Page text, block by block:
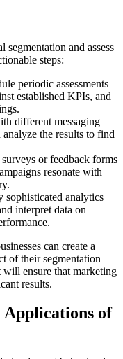
and assess
steps:
periodic assessments
established KPIs, and
different messaging
the results to find
or feedback forms
resonate with
sophisticated analytics
interpret data on
can create a
of their segmentation
ensure that marketing
results.
Applications of